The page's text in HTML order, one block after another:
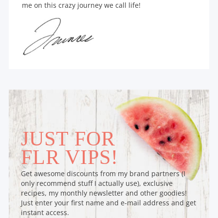
me on this crazy journey we call life!
JUST FOR
FLR VIPS!
Get awesome discounts from my brand partners (I
only recommend stuff I actually use), exclusive
recipes, my monthly newsletter and other goodies!
Just enter your first name and e-mail address and get
instant access.